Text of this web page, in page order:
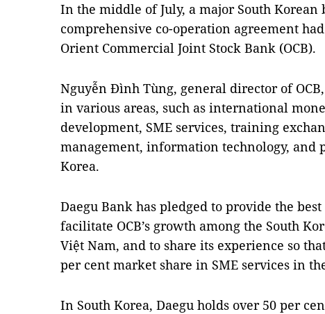
In the middle of July, a major South Korean
comprehensive co-operation agreement
Orient Commercial Joint Stock Bank (OCB).
Nguyễn Đình Tùng, general director of
in various areas, such as international
development, SME services, training
management, information technology, and
Korea.
Daegu Bank has pledged to provide the
facilitate OCB’s growth among the South
Việt Nam, and to share its experience so
per cent market share in SME services in
In South Korea, Daegu holds over 50 per